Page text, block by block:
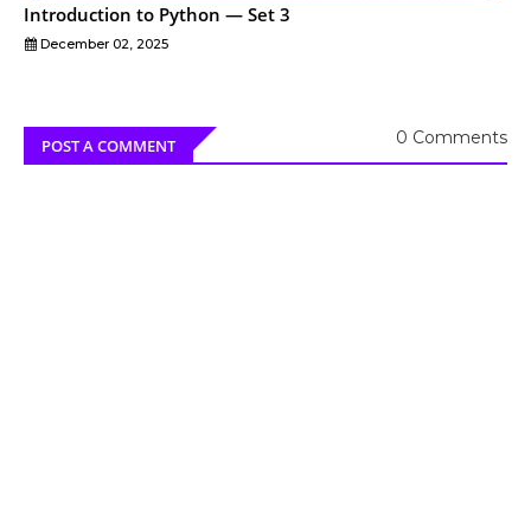
Introduction to Python — Set 3
December 02, 2025
POST A COMMENT 0 Comments